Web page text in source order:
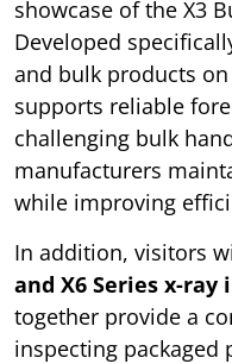
showcase of the X3
Developed
and bulk products on
supports reliable
challenging bulk
manufacturers
while improving
In addition, visitors
and X6 Series x-ray
together provide a
inspecting packaged